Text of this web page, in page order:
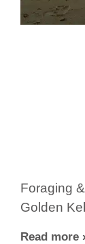
Foraging
Golden
Read more